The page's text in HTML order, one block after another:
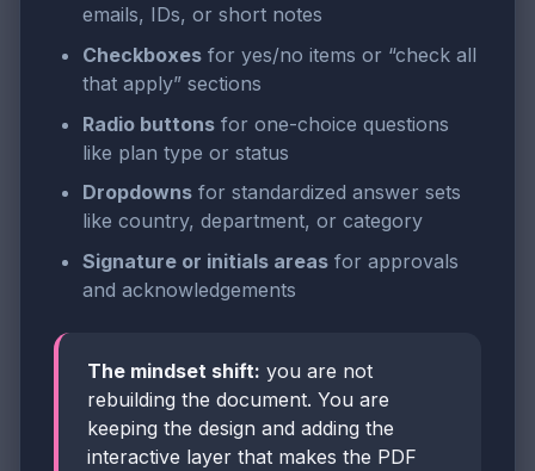
emails, IDs, or short notes
Checkboxes for yes/no items or “check all
that apply” sections
Radio buttons for one-choice questions
like plan type or status
Dropdowns for standardized answer sets
like country, department, or category
Signature or initials areas for approvals
and acknowledgements
The mindset shift: you are not
rebuilding the document. You are
keeping the design and adding the
interactive layer that makes the PDF